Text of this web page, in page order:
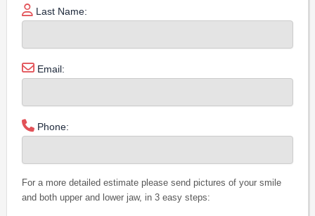
Last Name:
Email:
Phone:
For a more detailed estimate please send pictures of your smile
and both upper and lower jaw, in 3 easy steps: